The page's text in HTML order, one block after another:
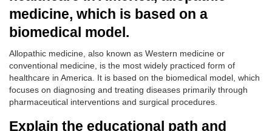
medicine, which is based on a
biomedical model.
Allopathic medicine, also known as Western medicine or
conventional medicine, is the most widely practiced form of
healthcare in America. It is based on the biomedical model, which
focuses on diagnosing and treating diseases primarily through
pharmaceutical interventions and surgical procedures.
Explain the educational path and